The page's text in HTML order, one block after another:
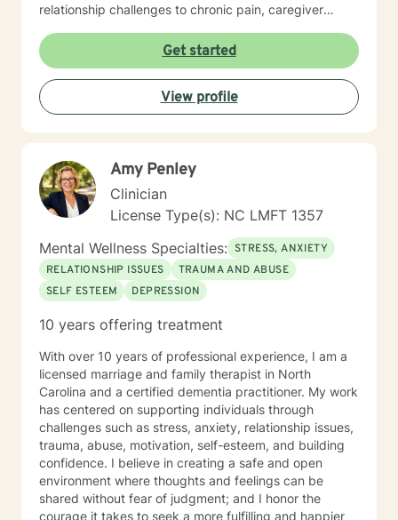
relationship challenges to chronic pain, caregiver
creating a supportive, non-judgmental space where
clients can explore their experiences, develop
resilience, and rediscover their inner strength. Through
collaborative, evidence-based techniques, I help
individuals build self-love, overcome isolation, and
struggles and create meaningful, fulfilling lives.
Get started
View profile
Amy Penley
Clinician
License Type(s): NC LMFT 1357
Mental Wellness Specialties: STRESS, ANXIETY
RELATIONSHIP ISSUES
TRAUMA AND ABUSE
SELF ESTEEM
DEPRESSION
10 years offering treatment
With over 10 years of professional experience, I am a
licensed marriage and family therapist in North
Carolina and a certified dementia practitioner. My work
has centered on supporting individuals through
challenges such as stress, anxiety, relationship issues,
trauma, abuse, motivation, self-esteem, and building
confidence. I believe in creating a safe and open
environment where thoughts and feelings can be
shared without fear of judgment; and I honor the
courage it takes to seek a more fulfilling and happier